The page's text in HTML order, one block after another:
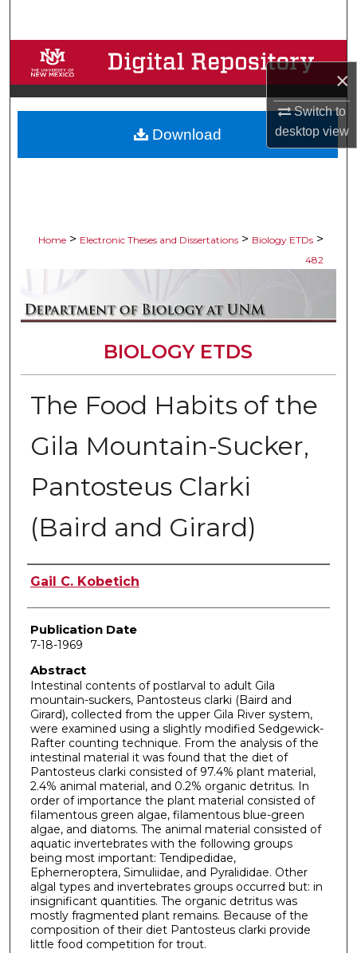
×
Switch to
desktopview
Browse Collections
My Account
About
Home > Electronic Theses and Dissertations > Biology ETDs >
482
BIOLOGY ETDS
The Food Habits of the
Gila Mountain-Sucker,
Pantosteus Clarki
(Baird and Girard)
Author
Gail C. Kobetich
Publication Date
7-18-1969
Abstract
Intestinal contents of postlarval to adult Gila
mountain-suckers, Pantosteus clarki (Baird and
Girard), collected from the upper Gila River system,
were examined using a slightly modified Sedgewick-
Rafter counting technique. From the analysis of the
intestinal material it was found that the diet of
Pantosteus clarki consisted of 97.4% plant material,
2.4% animal material, and 0.2% organic detritus. In
order of importance the plant material consisted of
filamentous green algae, filamentous blue-green
algae, and diatoms. The animal material consisted of
aquatic invertebrates with the following groups
being most important: Tendipedidae,
Epherneroptera, Simuliidae, and Pyralididae. Other
algal types and invertebrates groups occurred but: in
insignificant quantities. The organic detritus was
mostly fragmented plant remains. Because of the
composition of their diet Pantosteus clarki provide
little food competition for trout.
Download